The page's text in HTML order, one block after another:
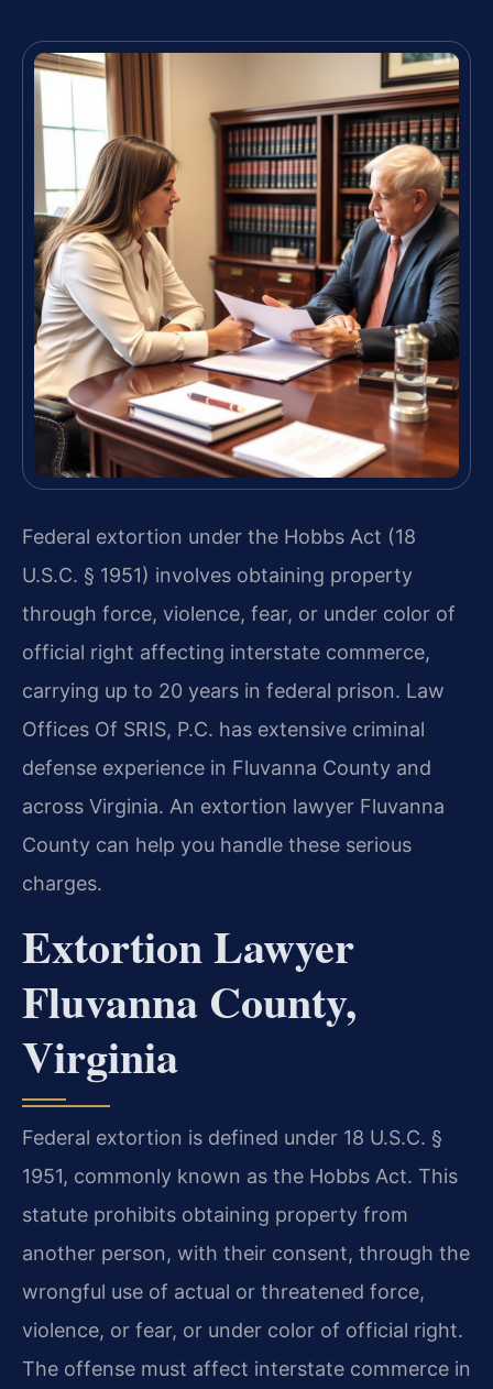
Federal extortion under the Hobbs Act (18
U.S.C. § 1951) involves obtaining property
through force, violence, fear, or under color of
official right affecting interstate commerce,
carrying up to 20 years in federal prison. Law
Offices Of SRIS, P.C. has extensive criminal
defense experience in Fluvanna County and
across Virginia. An extortion lawyer Fluvanna
County can help you handle these serious
charges.
Extortion Lawyer
Fluvanna County,
Virginia
Federal extortion is defined under 18 U.S.C. §
1951, commonly known as the Hobbs Act. This
statute prohibits obtaining property from
another person, with their consent, through the
wrongful use of actual or threatened force,
violence, or fear, or under color of official right.
The offense must affect interstate commerce in